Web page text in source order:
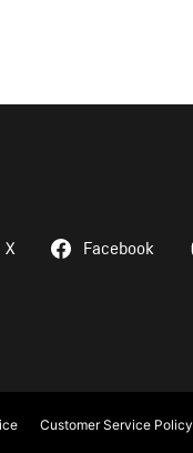
X Facebook
Customer Service Policy